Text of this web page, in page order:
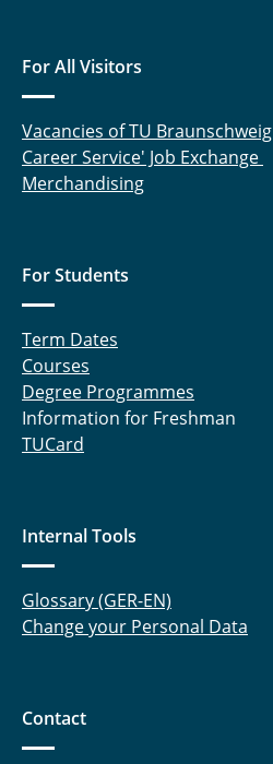
For All Visitors
Vacancies of TU Braunschweig
Career Service' Job Exchange
Merchandising
For Students
Term Dates
Courses
Degree Programmes
Information for Freshman
TUCard
Internal Tools
Glossary (GER-EN)
Change your Personal Data
Contact